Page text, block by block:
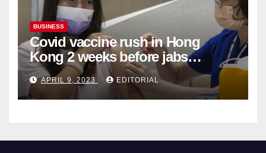
BUSINESS
Covid vaccine rush in Hong
Kong 2 weeks before jabs
become chargeable
APRIL 9, 2023 EDITORIAL